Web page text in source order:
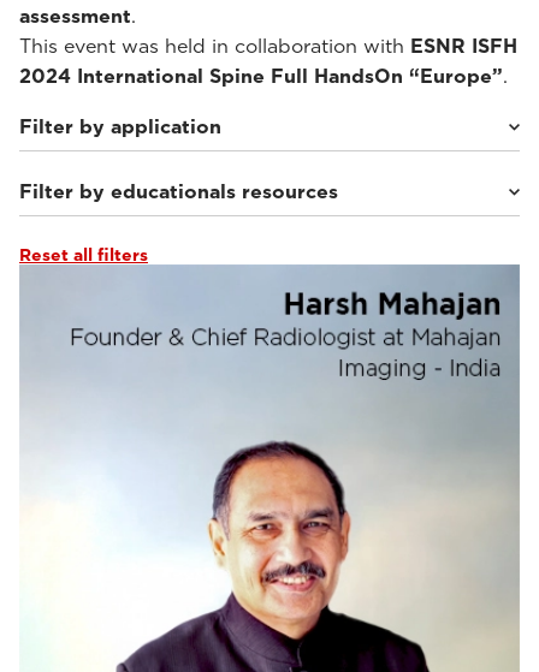
assessment.
This event was held in collaboration with ESNR ISFH
2024 International Spine Full HandsOn “Europe”.
Filter by application
Weight-bearing Imaging(10)
Filter by educationals resources
Webinars & Events
Reset all filters